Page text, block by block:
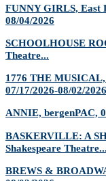
FUNNY GIRLS, East
08/04/2026
SCHOOLHOUSE
Theatre...
1776 THE
07/17/2026-08/02/2026
ANNIE, bergenPAC,
BASKERVILLE: A
Shakespeare Theatre...
BREWS &